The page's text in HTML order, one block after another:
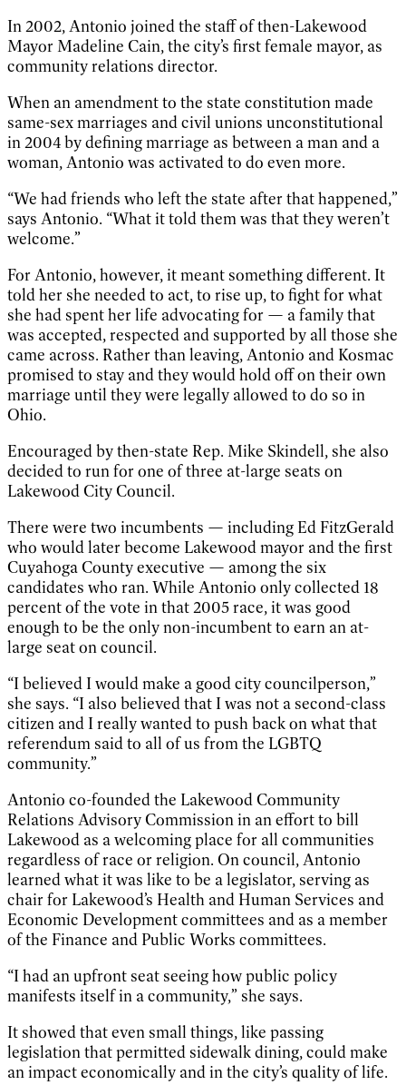
In 2002, Antonio joined the staff of then-Lakewood
Mayor Madeline Cain, the city’s first female mayor, as
community relations director.
When an amendment to the state constitution made
same-sex marriages and civil unions unconstitutional
in 2004 by defining marriage as between a man and a
woman, Antonio was activated to do even more.
“We had friends who left the state after that happened,”
says Antonio. “What it told them was that they weren’t
welcome.”
For Antonio, however, it meant something different. It
told her she needed to act, to rise up, to fight for what
she had spent her life advocating for — a family that
was accepted, respected and supported by all those she
came across. Rather than leaving, Antonio and Kosmac
promised to stay and they would hold off on their own
marriage until they were legally allowed to do so in
Ohio.
Encouraged by then-state Rep. Mike Skindell, she also
decided to run for one of three at-large seats on
Lakewood City Council.
There were two incumbents — including Ed FitzGerald
who would later become Lakewood mayor and the first
Cuyahoga County executive — among the six
candidates who ran. While Antonio only collected 18
percent of the vote in that 2005 race, it was good
enough to be the only non-incumbent to earn an at-
large seat on council.
“I believed I would make a good city councilperson,”
she says. “I also believed that I was not a second-class
citizen and I really wanted to push back on what that
referendum said to all of us from the LGBTQ
community.”
Antonio co-founded the Lakewood Community
Relations Advisory Commission in an effort to bill
Lakewood as a welcoming place for all communities
regardless of race or religion. On council, Antonio
learned what it was like to be a legislator, serving as
chair for Lakewood’s Health and Human Services and
Economic Development committees and as a member
of the Finance and Public Works committees.
“I had an upfront seat seeing how public policy
manifests itself in a community,” she says.
It showed that even small things, like passing
legislation that permitted sidewalk dining, could make
an impact economically and in the city’s quality of life.